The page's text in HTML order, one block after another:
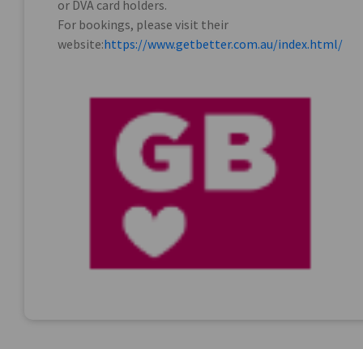
or DVA card holders.
For bookings, please visit their
website:https://www.getbetter.com.au/index.html/